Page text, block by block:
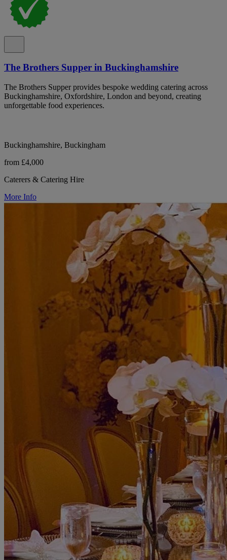
The Brothers Supper in Buckinghamshire
The Brothers Supper provides bespoke wedding catering across
Buckinghamshire, Oxfordshire, London and beyond, creating
unforgettable food experiences.
Buckinghamshire, Buckingham
from £4,000
Caterers & Catering Hire
More Info